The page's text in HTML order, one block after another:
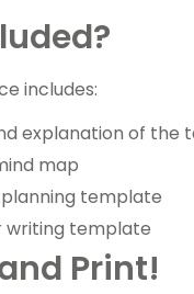
includes:
explanation of the
map
template
template
Print!